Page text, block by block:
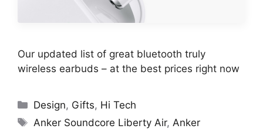
Our updated list of great bluetooth truly
wireless earbuds – at the best prices right now
Categories
Design, Gifts, Hi Tech
Tags
Anker Soundcore Liberty Air, Anker